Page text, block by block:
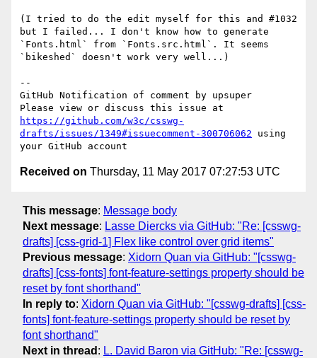
(I tried to do the edit myself for this and #1032
but I failed... I don't know how to generate
`Fonts.html` from `Fonts.src.html`. It seems
`bikeshed` doesn't work very well...)
--
GitHub Notification of comment by upsuper
https://github.com/w3c/csswg-
drafts/issues/1349#issuecomment-300706062 using
Received on Thursday, 11 May 2017 07:27:53 UTC
This message: Message body
Next message: Lasse Diercks via GitHub: "Re: [csswg-
drafts] [css-grid-1] Flex like control over grid items"
Previous message: Xidorn Quan via GitHub: "[csswg-
drafts] [css-fonts] font-feature-settings property should be
reset by font shorthand"
In reply to: Xidorn Quan via GitHub: "[csswg-drafts] [css-
fonts] font-feature-settings property should be reset by
font shorthand"
Next in thread : L. David Baron via GitHub: "Re: [csswg-